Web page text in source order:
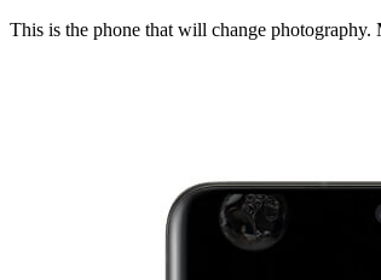
This is the phone that will change